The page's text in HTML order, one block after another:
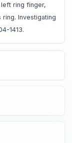
ring finger,
Investigating
1413.